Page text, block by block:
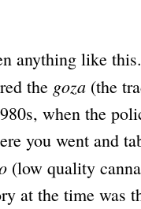
anything like
the goza (the
when the
you went and
(low quality
at the time was